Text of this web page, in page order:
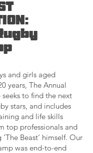
and girls aged
years, The Annual
to find the next
stars, and includes
and life skills
top professionals and
Beast’ himself. Our
was end-to-end